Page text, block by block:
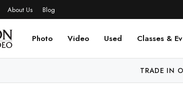
About Us Blog
Photo Video Used Classes &
TRADE IN
WE PRICE